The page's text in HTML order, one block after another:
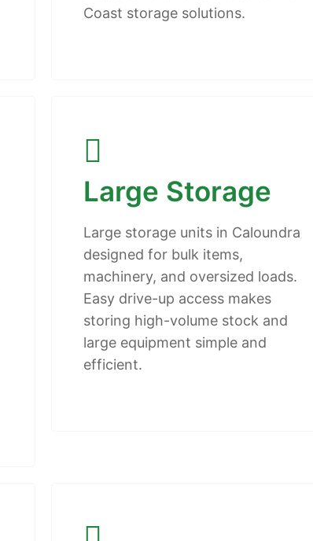
Coast storage solutions.
Large Storage
Large storage units in Caloundra
designed for bulk items,
machinery, and oversized loads.
Easy drive-up access makes
storing high-volume stock and
large equipment simple and
efficient.